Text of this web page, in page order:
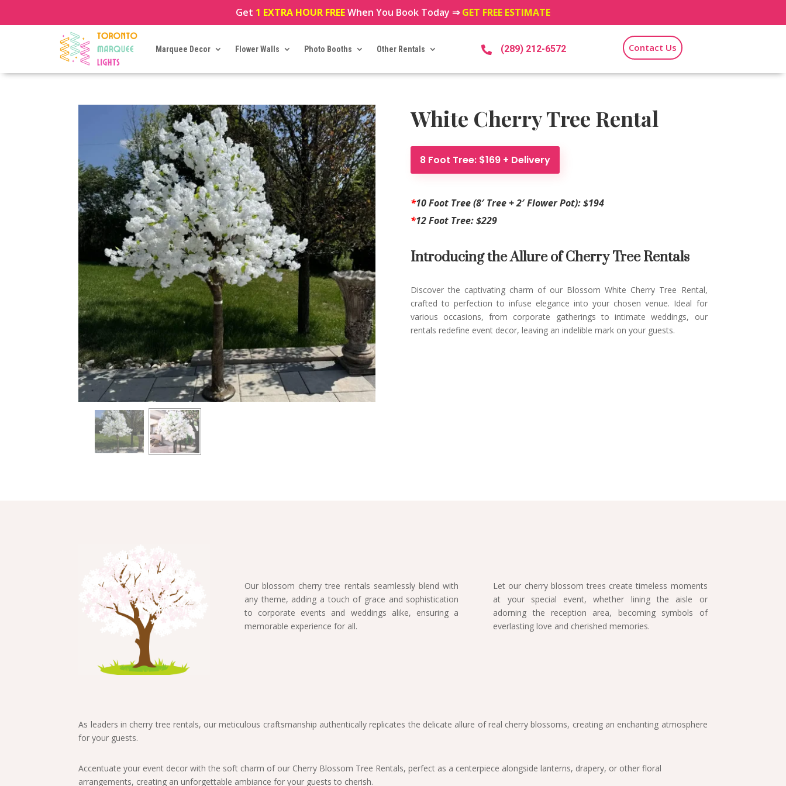
Get 1 EXTRA HOUR FREEWhen You Book Today ⇒GET FREE ESTIMATE
Marquee Decor Flower Walls Photo Booths Other Rentals  (289) 212-6572 Contact Us
info heading
info content
White Cherry Tree Rental
8 Foot Tree: $169 + Delivery
*10 Foot Tree (8′ Tree + 2′ Flower Pot): $194
*12 Foot Tree: $229
Introducing the Allure of Cherry Tree Rentals
Discover the captivating charm of our Blossom White Cherry Tree Rental,
crafted to perfection to infuse elegance into your chosen venue. Ideal for
various occasions, from corporate gatherings to intimate weddings, our
rentals redefine event decor, leaving an indelible mark on your guests.
Our blossom cherry tree rentals seamlessly blend with
any theme, adding a touch of grace and sophistication
to corporate events and weddings alike, ensuring a
memorable experience for all.
Let our cherry blossom trees create timeless moments
at your special event, whether lining the aisle or
adorning the reception area, becoming symbols of
everlasting love and cherished memories.
As leaders in cherry tree rentals, our meticulous craftsmanship authentically replicates the delicate allure of real cherry blossoms, creating an enchanting atmosphere
for your guests.
Accentuate your event decor with the soft charm of our Cherry Blossom Tree Rentals, perfect as a centerpiece alongside lanterns, drapery, or other floral
arrangements, creating an unforgettable ambiance for your guests to cherish.